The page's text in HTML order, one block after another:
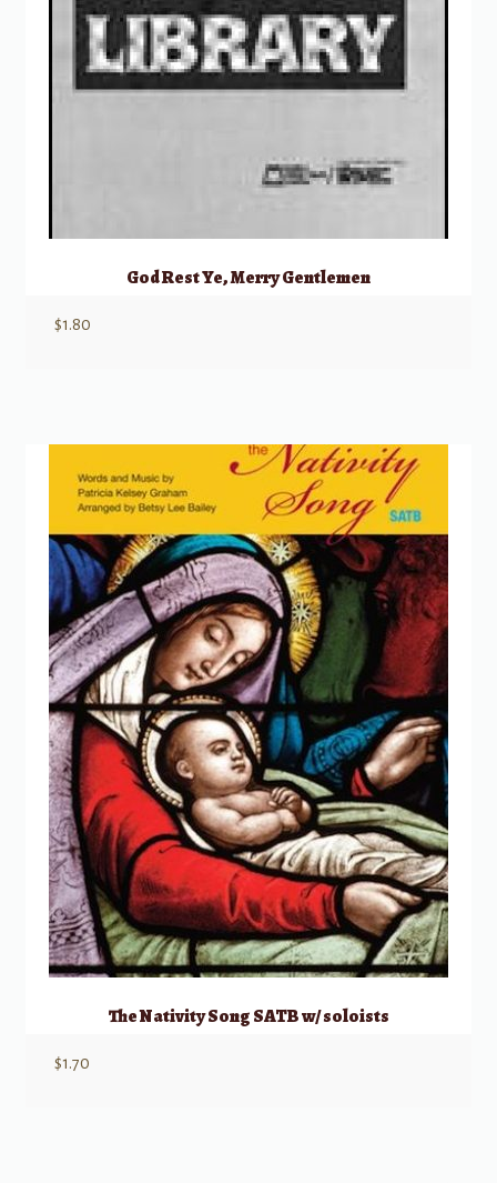
God Rest Ye, Merry Gentlemen
$1.80
The Nativity Song SATB w/ soloists
$1.70